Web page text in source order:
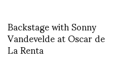
Backstage with Sonny
Vandevelde at Oscar de
La Renta